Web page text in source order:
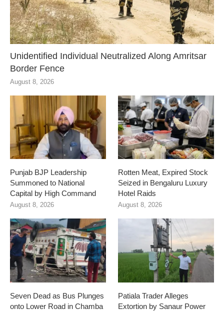
Unidentified Individual Neutralized Along Amritsar
Border Fence
August 8, 2026
Punjab BJP Leadership
Summoned to National
Capital by High Command
August 8, 2026
Rotten Meat, Expired Stock
Seized in Bengaluru Luxury
Hotel Raids
August 8, 2026
Seven Dead as Bus Plunges
onto Lower Road in Chamba
Patiala Trader Alleges
Extortion by Sanaur Power